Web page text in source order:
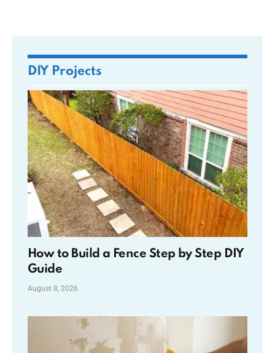
DIY Projects
How to Build a Fence Step by Step DIY
Guide
August 8, 2026